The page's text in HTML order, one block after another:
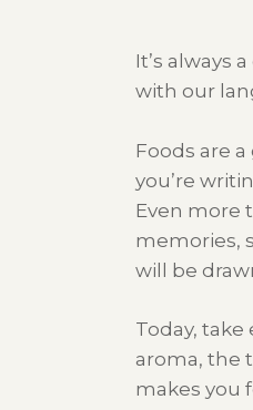
It’s always
with our
Foods are
you’re
Even more
memories,
will be
Today,
aroma, the
makes you